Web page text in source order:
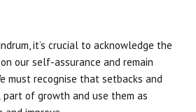
it’s crucial to acknowledge the
our self-assurance and remain
must recognise that setbacks and
of growth and use them as